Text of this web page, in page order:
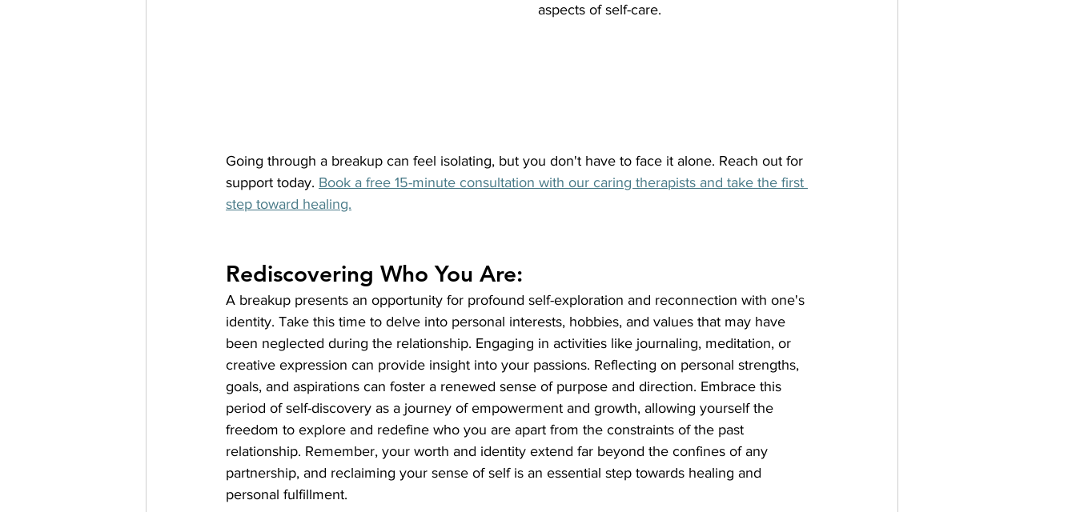
aspects of self-care.
Going through a breakup can feel isolating, but you don't have to face it alone. Reach out for
support today. Book a free 15-minute consultation with our caring therapists and take the first
step toward healing.
Rediscovering Who You Are:
A breakup presents an opportunity for profound self-exploration and reconnection with one's
identity. Take this time to delve into personal interests, hobbies, and values that may have
been neglected during the relationship. Engaging in activities like journaling, meditation, or
creative expression can provide insight into your passions. Reflecting on personal strengths,
goals, and aspirations can foster a renewed sense of purpose and direction. Embrace this
period of self-discovery as a journey of empowerment and growth, allowing yourself the
freedom to explore and redefine who you are apart from the constraints of the past
relationship. Remember, your worth and identity extend far beyond the confines of any
partnership, and reclaiming your sense of self is an essential step towards healing and
personal fulfillment.